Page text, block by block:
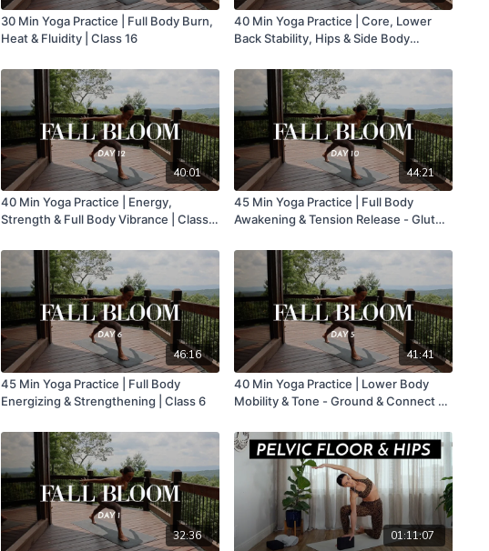
30 Min Yoga Practice | Full Body Burn,
Heat & Fluidity | Class 16
40 Min Yoga Practice | Core, Lower
Back Stability, Hips & Side Body
40:01
40 Min Yoga Practice | Energy,
Strength & Full Body Vibrance | Class
44:21
45 Min Yoga Practice | Full Body
Awakening & Tension Release - Glutes
46:16
45 Min Yoga Practice | Full Body
Energizing & Strengthening | Class 6
41:41
40 Min Yoga Practice | Lower Body
Mobility & Tone - Ground & Connect To
32:36
01:11:07